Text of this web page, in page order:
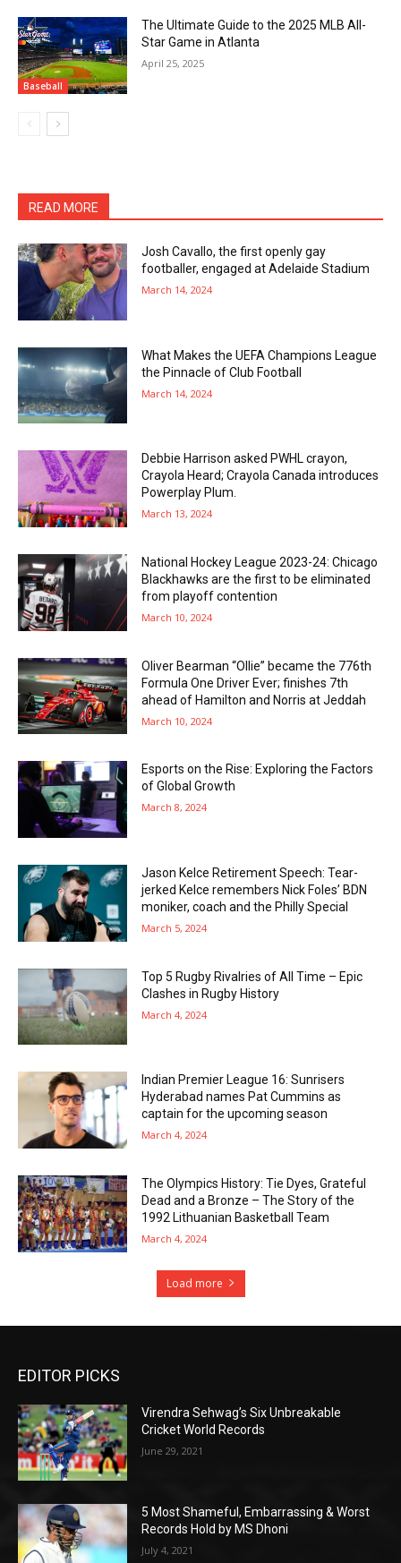
Baseball
The Ultimate Guide to the 2025 MLB All-
Star Game in Atlanta
April 25, 2025
READ MORE
Josh Cavallo, the first openly gay
footballer, engaged at Adelaide Stadium
March 14, 2024
What Makes the UEFA Champions League
the Pinnacle of Club Football
March 14, 2024
Debbie Harrison asked PWHL crayon,
Crayola Heard; Crayola Canada introduces
Powerplay Plum.
March 13, 2024
National Hockey League 2023-24: Chicago
Blackhawks are the first to be eliminated
from playoff contention
March 10, 2024
Oliver Bearman “Ollie” became the 776th
Formula One Driver Ever; finishes 7th
ahead of Hamilton and Norris at Jeddah
March 10, 2024
Esports on the Rise: Exploring the Factors
of Global Growth
March 8, 2024
Jason Kelce Retirement Speech: Tear-
jerked Kelce remembers Nick Foles’ BDN
moniker, coach and the Philly Special
March 5, 2024
Top 5 Rugby Rivalries of All Time – Epic
Clashes in Rugby History
March 4, 2024
Indian Premier League 16: Sunrisers
Hyderabad names Pat Cummins as
captain for the upcoming season
March 4, 2024
The Olympics History: Tie Dyes, Grateful
Dead and a Bronze – The Story of the
1992 Lithuanian Basketball Team
March 4, 2024
Load more
EDITOR PICKS
Virendra Sehwag’s Six Unbreakable
Cricket World Records
June 29, 2021
5 Most Shameful, Embarrassing & Worst
Records Hold by MS Dhoni
July 4, 2021